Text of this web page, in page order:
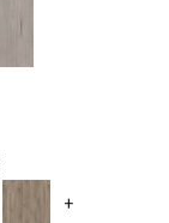
+